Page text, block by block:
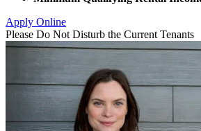
Apply Online
Please Do Not Disturb the Current Tenants